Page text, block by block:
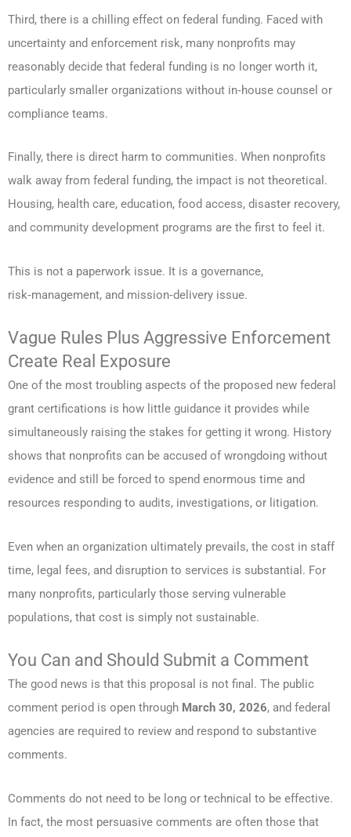
Third, there is a chilling effect on federal funding. Faced with
uncertainty and enforcement risk, many nonprofits may
reasonably decide that federal funding is no longer worth it,
particularly smaller organizations without in‑house counsel or
compliance teams.
Finally, there is direct harm to communities. When nonprofits
walk away from federal funding, the impact is not theoretical.
Housing, health care, education, food access, disaster recovery,
and community development programs are the first to feel it.
This is not a paperwork issue. It is a governance,
risk‑management, and mission‑delivery issue.
Vague Rules Plus Aggressive Enforcement
Create Real Exposure
One of the most troubling aspects of the proposed new federal
grant certifications is how little guidance it provides while
simultaneously raising the stakes for getting it wrong. History
shows that nonprofits can be accused of wrongdoing without
evidence and still be forced to spend enormous time and
resources responding to audits, investigations, or litigation.
Even when an organization ultimately prevails, the cost in staff
time, legal fees, and disruption to services is substantial. For
many nonprofits, particularly those serving vulnerable
populations, that cost is simply not sustainable.
You Can and Should Submit a Comment
The good news is that this proposal is not final. The public
comment period is open through March 30, 2026, and federal
agencies are required to review and respond to substantive
comments.
Comments do not need to be long or technical to be effective.
In fact, the most persuasive comments are often those that